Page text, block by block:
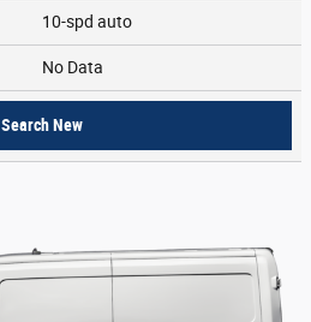
10-spd auto
No Data
Search New